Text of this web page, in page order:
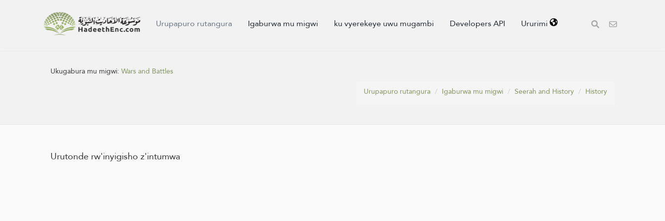
Urupapuro rutangura Igaburwa mu migwi ku vyerekeye uwu mugambi Developers API Ururimi
Ukugabura mu migwi:Wars and Battles
Urupapuro rutangura
Igaburwa mu migwi Seerah and History History
Urutonde rw'inyigisho z'intumwa